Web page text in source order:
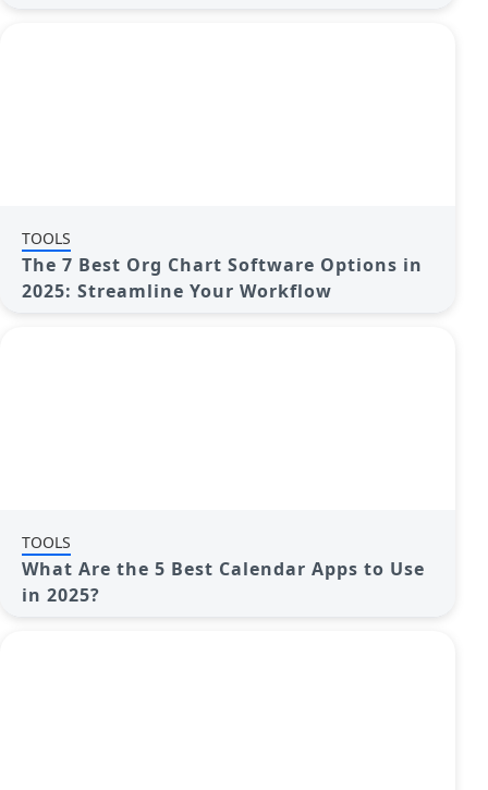
TOOLS
The 7 Best Org Chart Software Options in
2025: Streamline Your Workflow
TOOLS
What Are the 5 Best Calendar Apps to Use
in 2025?